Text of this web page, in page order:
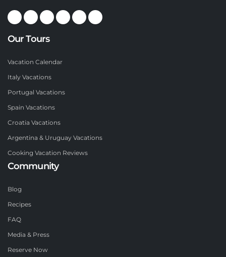
Our Tours
Vacation Calendar
Italy Vacations
Portugal Vacations
Spain Vacations
Croatia Vacations
Argentina & Uruguay Vacations
Cooking Vacation Reviews
Community
Blog
Recipes
FAQ
Media & Press
Reserve Now